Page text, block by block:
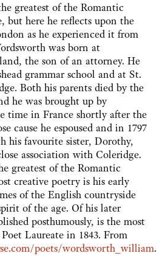
greatest of the Romantic
but here he reflects upon the
as he experienced it from
was born at
the son of an attorney. He
grammar school and at St.
Both his parents died by the
he was brought up by
time in France shortly after the
cause he espoused and in 1797
his favourite sister, Dorothy,
association with Coleridge.
greatest of the Romantic
creative poetry is his early
of the English countryside
of the age. Of his later
posthumously, is the most
Laureate in 1843. From
poets/wordsworth_william.